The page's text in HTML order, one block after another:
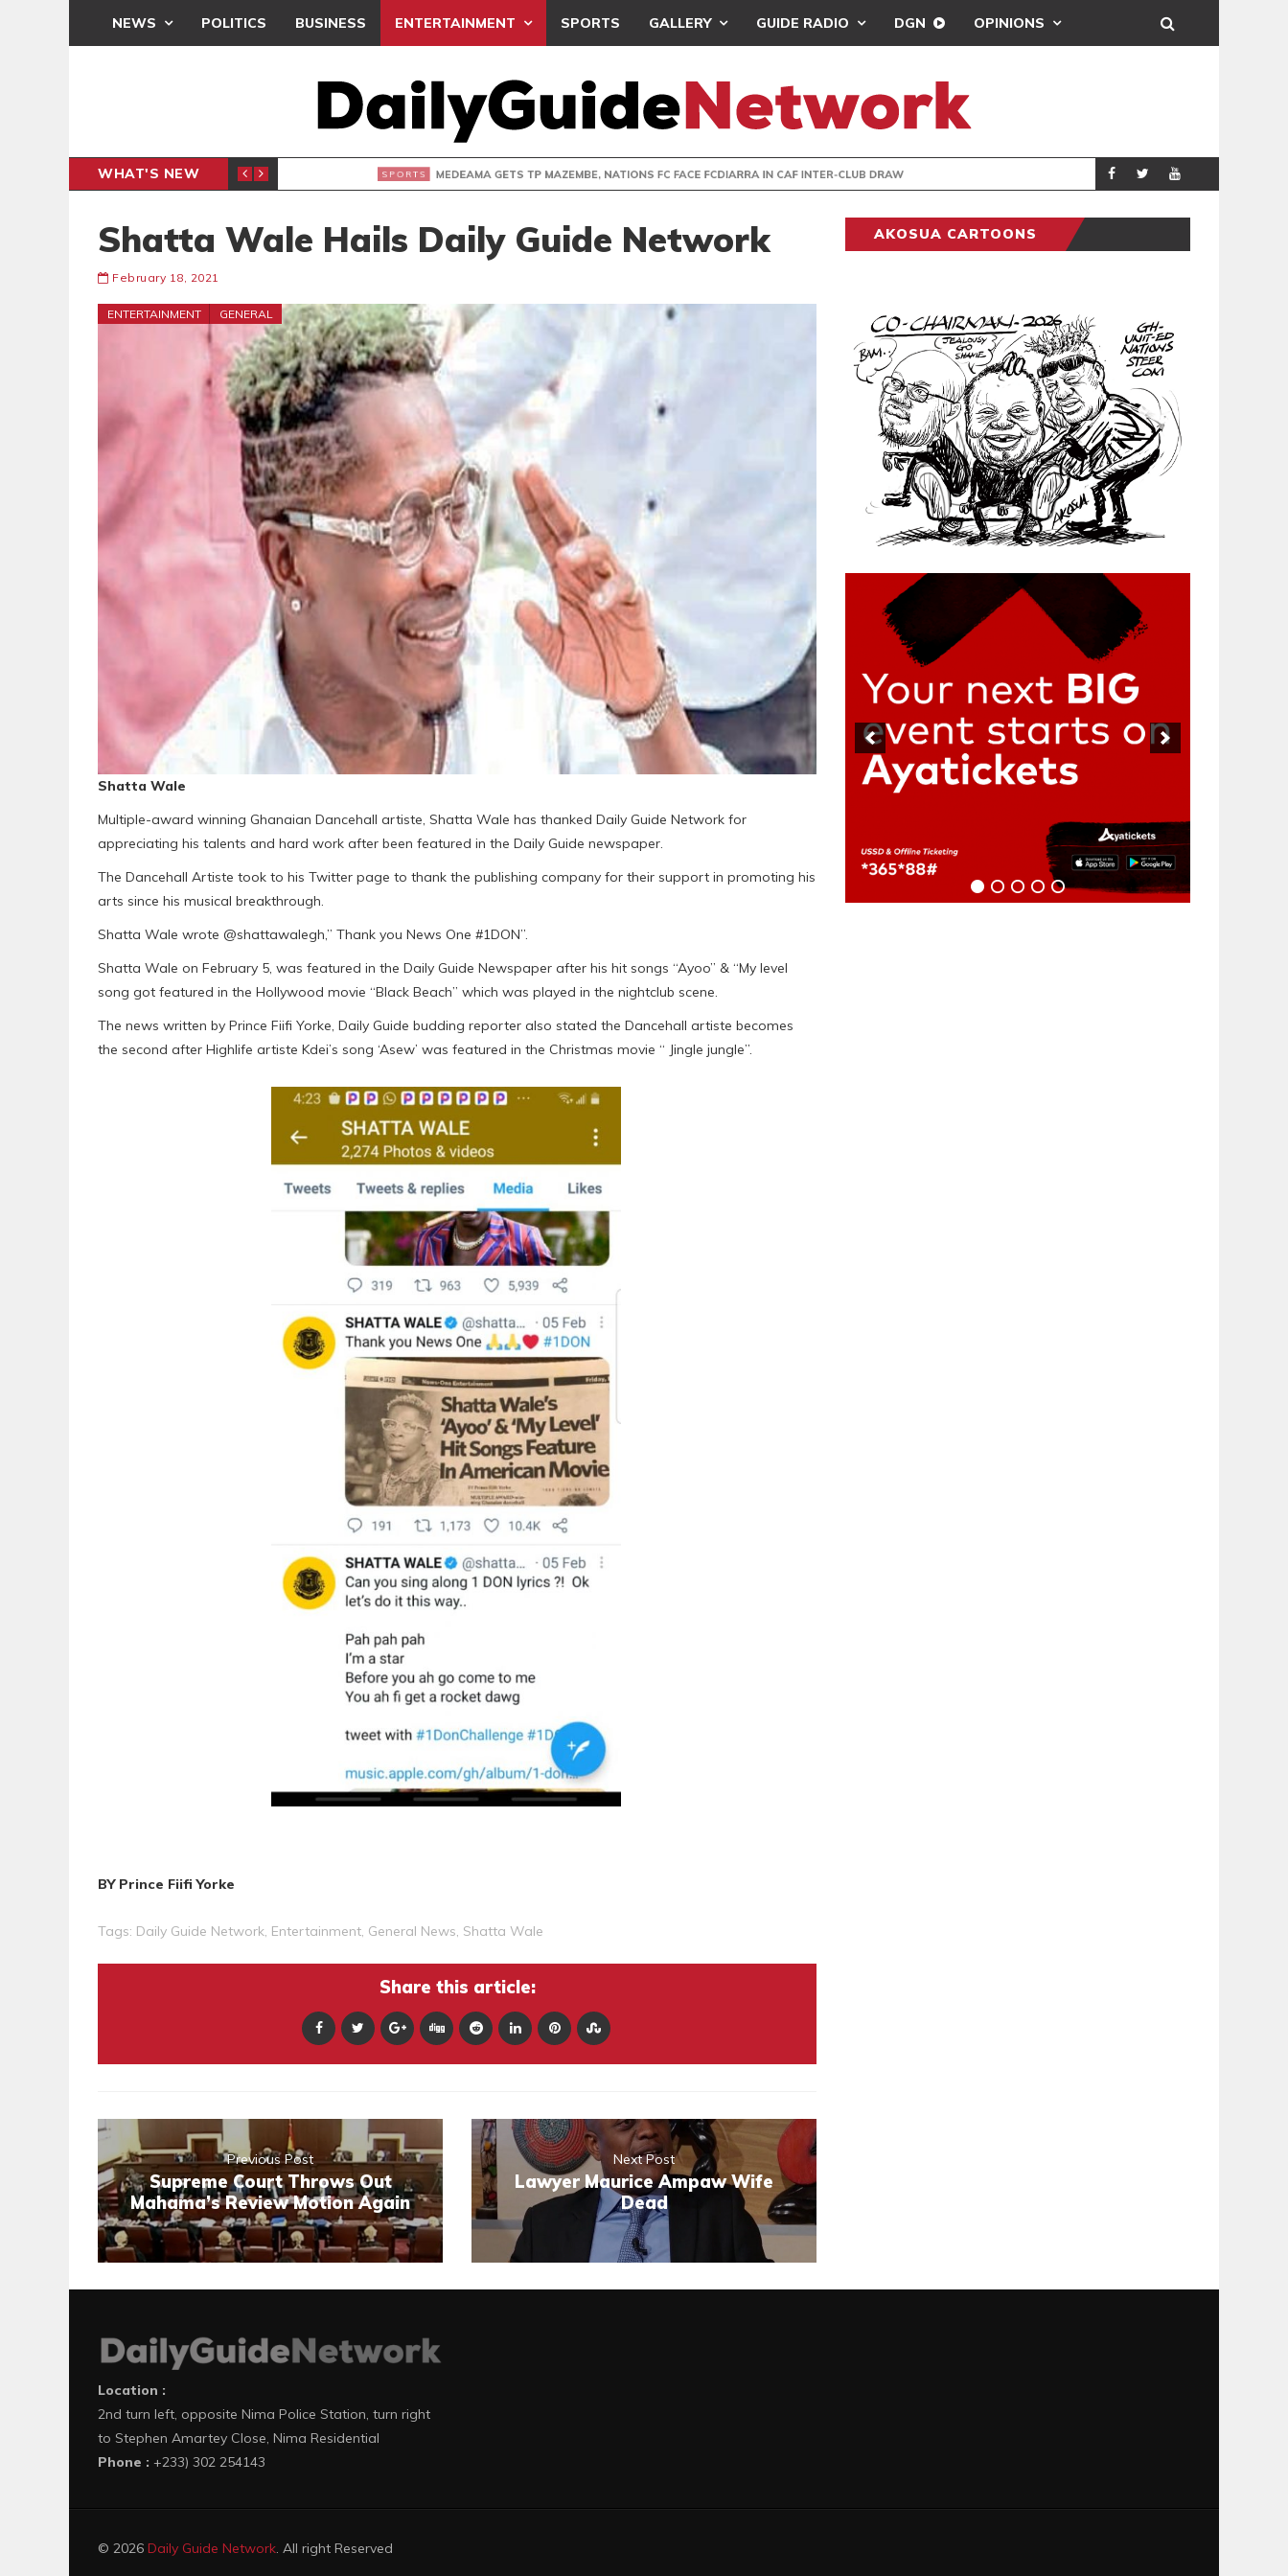
NEWS POLITICS BUSINESS ENTERTAINMENT SPORTS GALLERY GUIDE RADIO DGN OPINIONS
WHAT'S NEW
SERVICE MEDEAMA GETS TP MAZEMBE, NATIONS FC FACE FCDIARRA IN CAF INTER-CLUB DRAW SPORTS UEFA
Shatta Wale Hails Daily Guide Network
February 18, 2021
ENTERTAINMENT GENERAL
Shatta Wale
Multiple-award winning Ghanaian Dancehall artiste, Shatta Wale has thanked Daily Guide Network for
appreciating his talents and hard work after been featured in the Daily Guide newspaper.
The Dancehall Artiste took to his Twitter page to thank the publishing company for their support in promoting his
arts since his musical breakthrough.
Shatta Wale wrote @shattawalegh,” Thank you News One #1DON”.
Shatta Wale on February 5, was featured in the Daily Guide Newspaper after his hit songs “Ayoo” & “My level
song got featured in the Hollywood movie “Black Beach” which was played in the nightclub scene.
The news written by Prince Fiifi Yorke, Daily Guide budding reporter also stated the Dancehall artiste becomes
the second after Highlife artiste Kdei’s song ‘Asew’ was featured in the Christmas movie “ Jingle jungle”.
BY Prince Fiifi Yorke
Tags: Daily Guide Network, Entertainment, General News, Shatta Wale
Share this article:
Previous Post
Supreme Court Throws Out
Mahama’s Review Motion Again
Next Post
Lawyer Maurice Ampaw Wife
Dead
AKOSUA CARTOONS
Location :
2nd turn left, opposite Nima Police Station, turn right
to Stephen Amartey Close, Nima Residential
Phone : +233) 302 254143
© 2026 Daily Guide Network. All right Reserved